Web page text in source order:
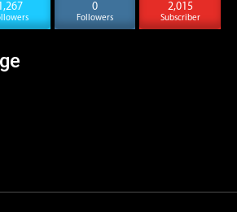
0
Followers
2,015
Subscriber